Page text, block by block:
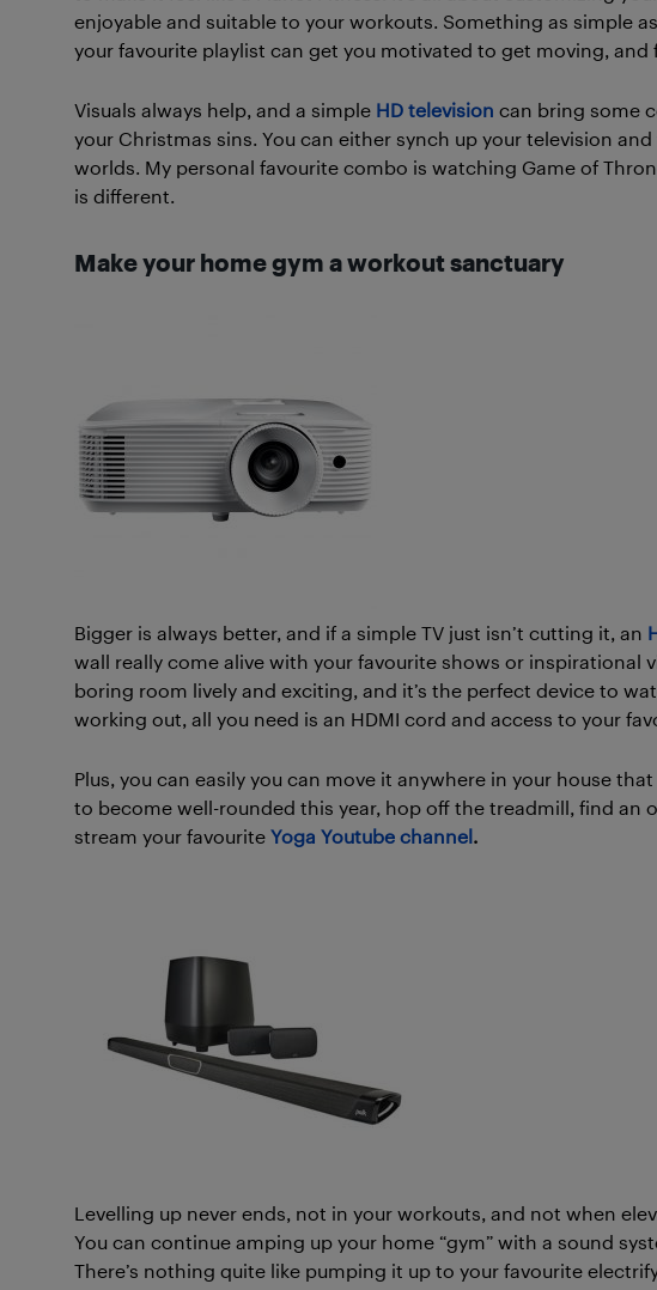
enjoyable and suitable to your workouts. Something as simple
your favourite playlist can get you motivated to get moving, and
Visuals always help, and a simple HD television can bring some
your Christmas sins. You can either synch up your television
worlds. My personal favourite combo is watching Game of
is different.
Make your home gym a workout sanctuary
Bigger is always better, and if a simple TV just isn’t cutting it, an
wall really come alive with your favourite shows or inspirational
boring room lively and exciting, and it’s the perfect device to
working out, all you need is an HDMI cord and access to your
Plus, you can easily you can move it anywhere in your house
to become well-rounded this year, hop off the treadmill, find an
stream your favourite Yoga Youtube channel.
Levelling up never ends, not in your workouts, and not when
You can continue amping up your home “gym” with a sound
There’s nothing quite like pumping it up to your favourite